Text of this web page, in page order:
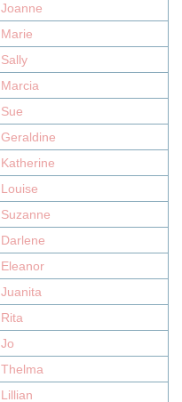
Joanne
Marie
Sally
Marcia
Sue
Geraldine
Katherine
Louise
Suzanne
Darlene
Eleanor
Juanita
Rita
Jo
Thelma
Lillian